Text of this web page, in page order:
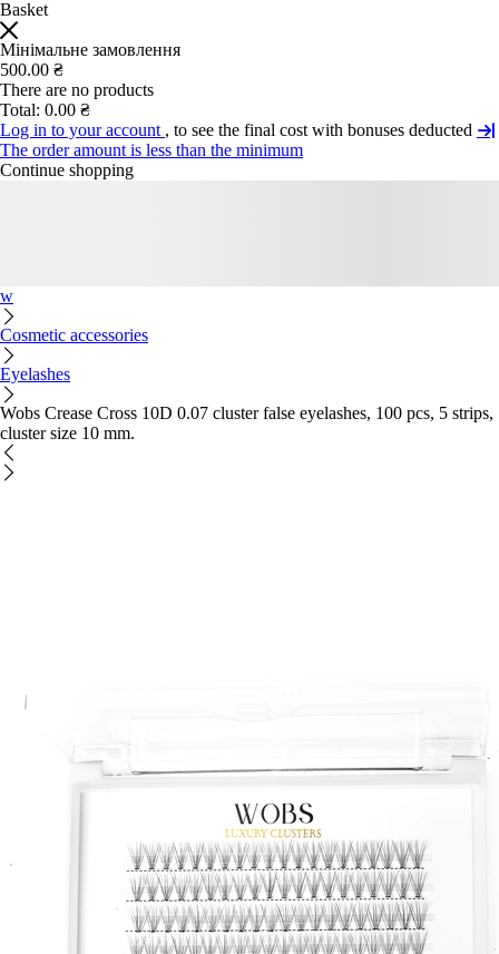
Basket
Мінімальне замовлення
500.00 ₴
There are no products
Total: 0.00 ₴
Log in to your account , to see the final cost with bonuses deducted
The order amount is less than the minimum
Continue shopping
w
Cosmetic accessories
Eyelashes
Wobs Crease Cross 10D 0.07 cluster false eyelashes, 100 pcs, 5 strips,
cluster size 10 mm.